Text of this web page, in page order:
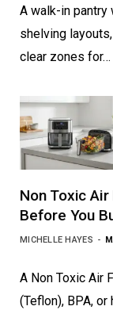
A walk-in pantry
shelving
clear zones for…
Non Toxic
Before You
MICHELLE HAYES
A Non Toxic Air
(Teflon), BPA,